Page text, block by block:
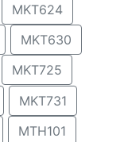
MKT624
MKT630
MKT725
MKT731
MTH101